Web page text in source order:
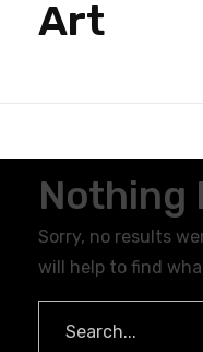
Art
Nothing
Sorry, no results
will help to find